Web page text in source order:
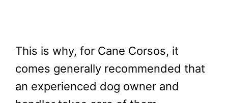
This is why, for Cane Corsos, it
comes generally recommended that
an experienced dog owner and